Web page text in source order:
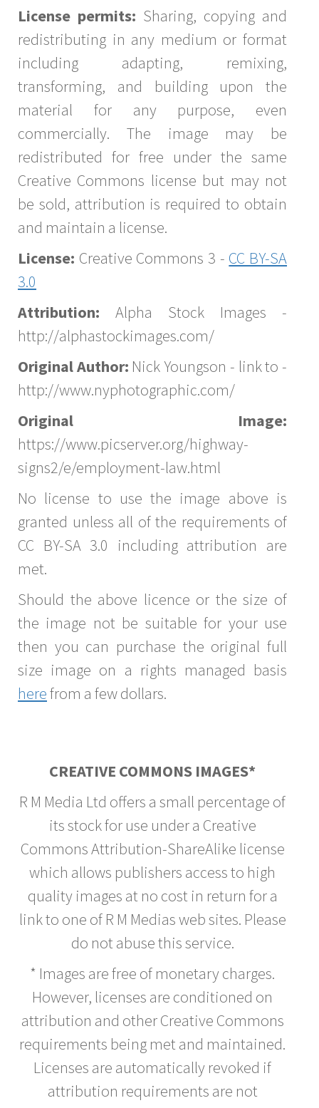
License permits: Sharing, copying and
redistributing in any medium or format
including adapting, remixing,
transforming, and building upon the
material for any purpose, even
commercially. The image may be
redistributed for free under the same
Creative Commons license but may not
be sold, attribution is required to obtain
and maintain a license.
License: Creative Commons 3 - CC BY-SA
3.0
Attribution: Alpha Stock Images -
http://alphastockimages.com/
Original Author: Nick Youngson - link to -
http://www.nyphotographic.com/
Original Image:
https://www.picserver.org/highway-
signs2/e/employment-law.html
No license to use the image above is
granted unless all of the requirements of
CC BY-SA 3.0 including attribution are
met.
Should the above licence or the size of
the image not be suitable for your use
then you can purchase the original full
size image on a rights managed basis
herefrom a few dollars.
CREATIVE COMMONS IMAGES*
R M Media Ltd offers a small percentage of
its stock for use under a Creative
Commons Attribution-ShareAlike license
which allows publishers access to high
quality images at no cost in return for a
link to one of R M Medias web sites. Please
do not abuse this service.
* Images are free of monetary charges.
However, licenses are conditioned on
attribution and other Creative Commons
requirements being met and maintained.
Licenses are automatically revoked if
attribution requirements are not